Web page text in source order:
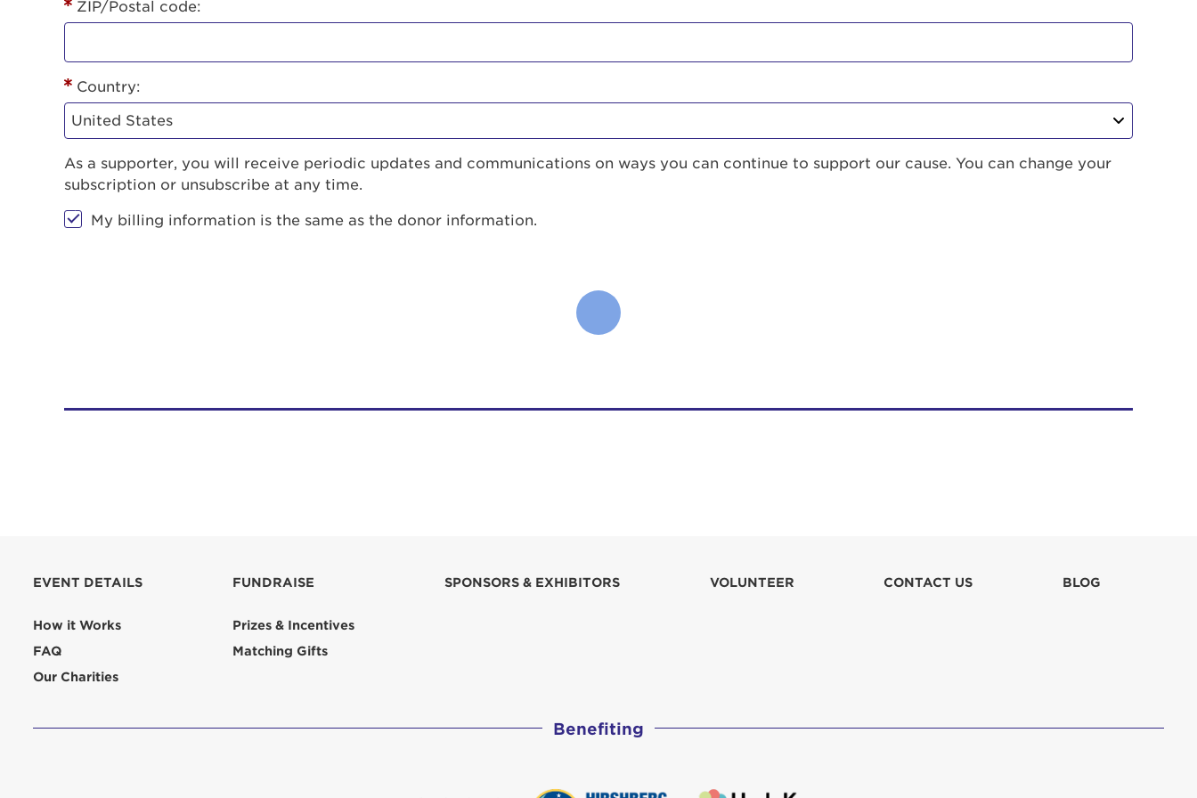
ZIP/Postal code:
Country:
As a supporter, you will receive periodic updates and communications on ways you can continue to support our cause. You can change your
subscription or unsubscribe at any time.
My billing information is the same as the donor information.
EVENT DETAILS
How it Works
FAQ
Our Charities
FUNDRAISE
Prizes & Incentives
Matching Gifts
SPONSORS & EXHIBITORS VOLUNTEER CONTACT US BLOG
Benefiting